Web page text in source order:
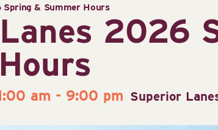
& Summer Hours
2026
am - 9:00 pm Superior